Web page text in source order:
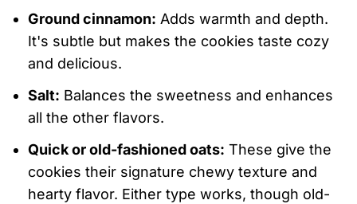
Ground cinnamon: Adds warmth and depth.
It's subtle but makes the cookies taste cozy
and delicious.
Salt: Balances the sweetness and enhances
all the other flavors.
Quick or old-fashioned oats: These give the
cookies their signature chewy texture and
hearty flavor. Either type works, though old-